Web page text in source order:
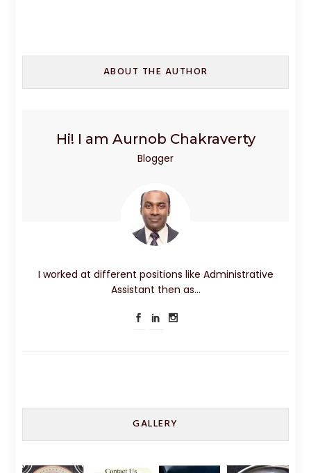
ABOUT THE AUTHOR
Hi! I am Aurnob Chakraverty
Blogger
I worked at different positions like Administrative
Assistant then as…
GALLERY